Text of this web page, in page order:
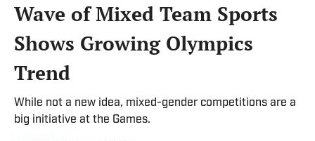
Wave of Mixed Team Sports
Shows Growing Olympics
Trend
While not a new idea, mixed-gender competitions are a
big initiative at the Games.